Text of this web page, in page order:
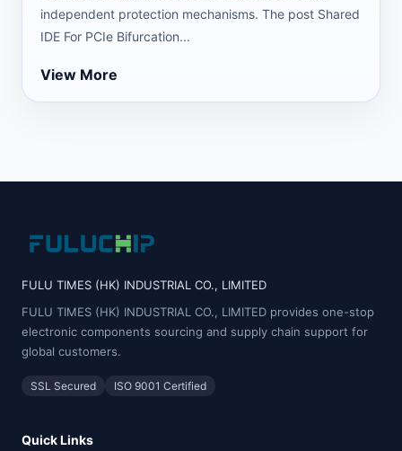
independent protection mechanisms. The post Shared
IDE For PCIe Bifurcation...
View More
FULU TIMES (HK) INDUSTRIAL CO., LIMITED
FULU TIMES (HK) INDUSTRIAL CO., LIMITED provides one-stop
electronic components sourcing and supply chain support for
global customers.
SSL Secured ISO 9001 Certified
Quick Links